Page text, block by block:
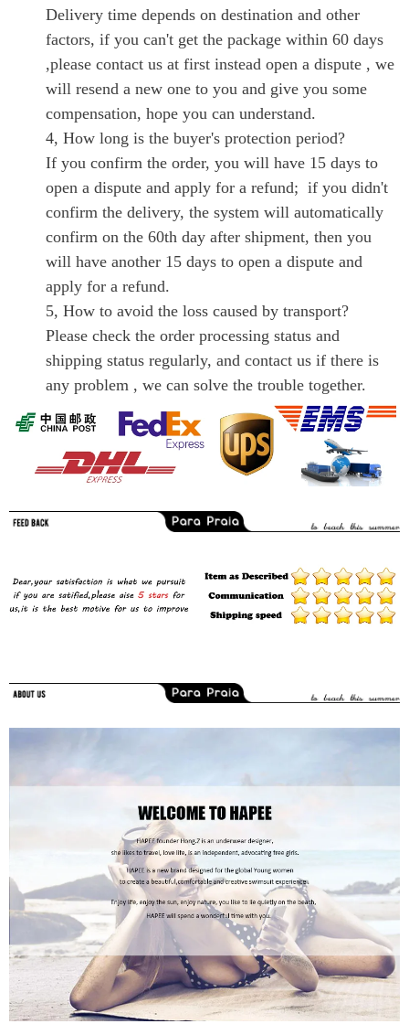
Delivery time depends on destination and other
factors, if you can't get the package within 60 days
,please contact us at first instead open a dispute , we
will resend a new one to you and give you some
compensation, hope you can understand.
4, How long is the buyer's protection period?
If you confirm the order, you will have 15 days to
open a dispute and apply for a refund; if you didn't
confirm the delivery, the system will automatically
confirm on the 60th day after shipment, then you
will have another 15 days to open a dispute and
apply for a refund.
5, How to avoid the loss caused by transport?
Please check the order processing status and
shipping status regularly, and contact us if there is
any problem , we can solve the trouble together.